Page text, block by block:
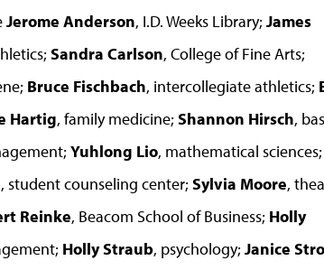
Jerome Anderson, I.D. Weeks Library; James
Sandra Carlson, College of Fine Arts;
Bruce Fischbach, intercollegiate athletics;
Hartig, family medicine; Shannon Hirsch,
Yuhlong Lio, mathematical sciences;
, student counseling center; Sylvia Moore,
Reinke, Beacom School of Business; Holly
Holly Straub, psychology; Janice